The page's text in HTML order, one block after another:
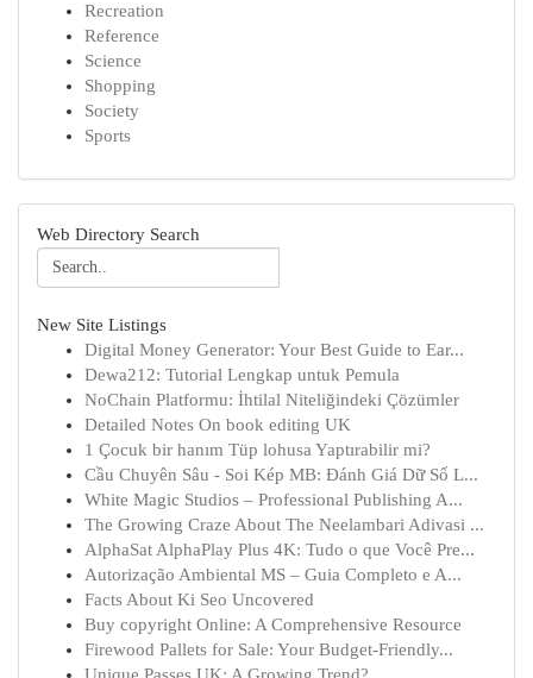
Recreation
Reference
Science
Shopping
Society
Sports
Web Directory Search
New Site Listings
Digital Money Generator: Your Best Guide to Ear...
Dewa212: Tutorial Lengkap untuk Pemula
NoChain Platformu: İhtilal Niteliğindeki Çözümler
Detailed Notes On book editing UK
1 Çocuk bir hanım Tüp lohusa Yaptırabilir mi?
Cầu Chuyên Sâu - Soi Kép MB: Đánh Giá Dữ Số L...
White Magic Studios – Professional Publishing A...
The Growing Craze About The Neelambari Adivasi ...
AlphaSat AlphaPlay Plus 4K: Tudo o que Você Pre...
Autorização Ambiental MS – Guia Completo e A...
Facts About Ki Seo Uncovered
Buy copyright Online: A Comprehensive Resource
Firewood Pallets for Sale: Your Budget-Friendly...